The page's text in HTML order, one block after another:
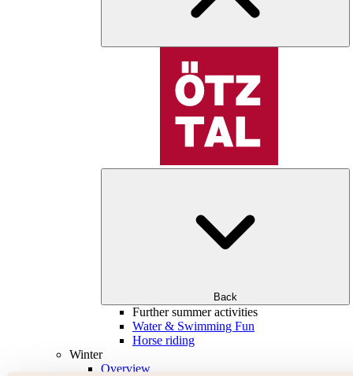
Back
Further summer activities
Water & Swimming Fun
Horse riding
Winter
Overview